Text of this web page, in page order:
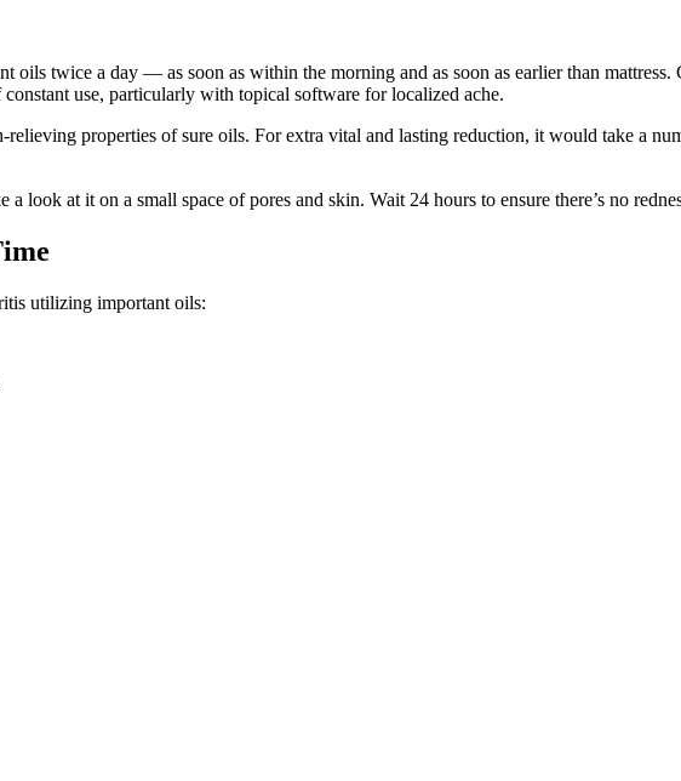
oils twice a day — as soon as within the morning and as soon as earlier than mattress.
use, particularly with topical software for localized ache.
properties of sure oils. For extra vital and lasting reduction, it would take a
look at it on a small space of pores and skin. Wait 24 hours to ensure there’s no
utilizing important oils: